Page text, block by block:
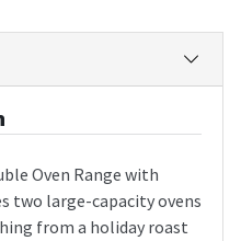
Oven Range with
two large-capacity ovens
from a holiday roast